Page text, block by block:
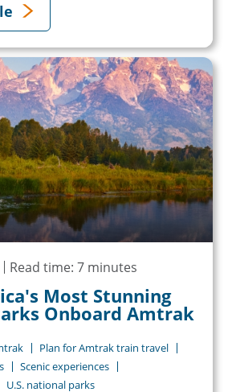
Read time: 7 minutes
Most Stunning
Onboard Amtrak
Plan for Amtrak train travel
Scenic experiences
U.S. national parks